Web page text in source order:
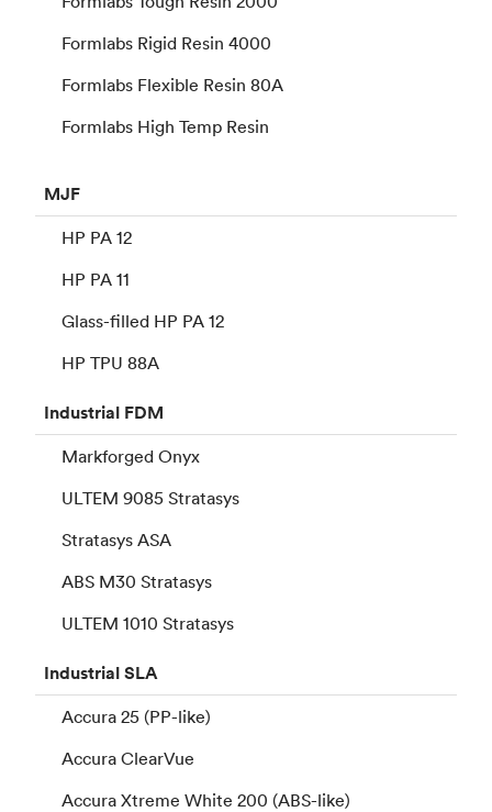
Formlabs Rigid Resin 4000
Formlabs Flexible Resin 80A
Formlabs High Temp Resin
MJF
HP PA 12
HP PA 11
Glass-filled HP PA 12
HP TPU 88A
Industrial FDM
Markforged Onyx
ULTEM 9085 Stratasys
Stratasys ASA
ABS M30 Stratasys
ULTEM 1010 Stratasys
IndustrialSLA
Accura 25 (PP-like)
Accura ClearVue
Accura Xtreme White 200 (ABS-like)